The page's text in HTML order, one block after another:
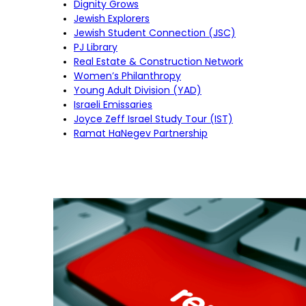
Dignity Grows
Jewish Explorers
Jewish Student Connection (JSC)
PJ Library
Real Estate & Construction Network
Women’s Philanthropy
Young Adult Division (YAD)
Israeli Emissaries
Joyce Zeff Israel Study Tour (IST)
Ramat HaNegev Partnership